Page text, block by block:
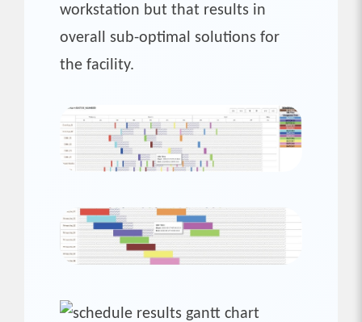
workstation but that results in
overall sub-optimal solutions for
the facility.